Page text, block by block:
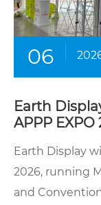
06
Earth
APPP
Earth Display
2026, running
and